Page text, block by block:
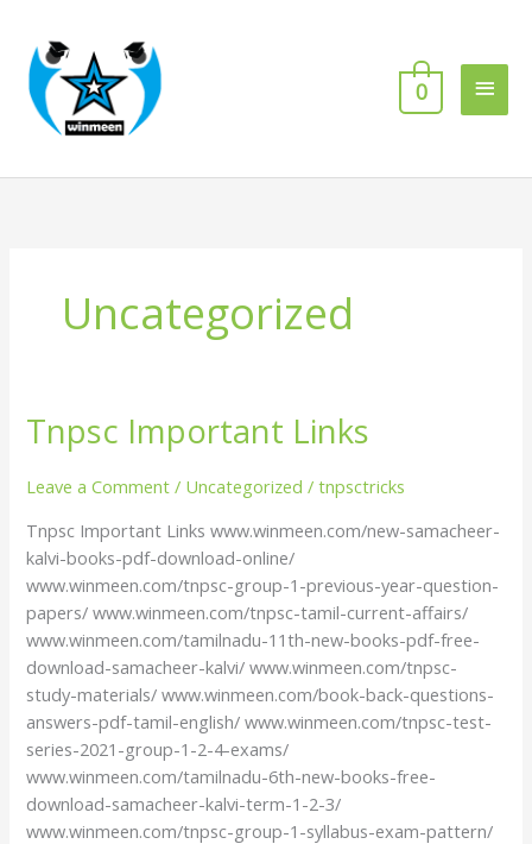
content
0
Uncategorized
Tnpsc Important Links
Leave a Comment / Uncategorized /tnpsctricks
Tnpsc Important Links www.winmeen.com/new-samacheer-
kalvi-books-pdf-download-online/
www.winmeen.com/tnpsc-group-1-previous-year-question-
papers/ www.winmeen.com/tnpsc-tamil-current-affairs/
www.winmeen.com/tamilnadu-11th-new-books-pdf-free-
download-samacheer-kalvi/ www.winmeen.com/tnpsc-
study-materials/ www.winmeen.com/book-back-questions-
answers-pdf-tamil-english/ www.winmeen.com/tnpsc-test-
series-2021-group-1-2-4-exams/
www.winmeen.com/tamilnadu-6th-new-books-free-
download-samacheer-kalvi-term-1-2-3/
www.winmeen.com/tnpsc-group-1-syllabus-exam-pattern/
Tnpsc
Important
Links